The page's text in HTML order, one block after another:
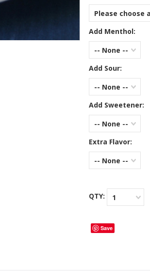
Please choose
Add Menthol:
-- None --
Add Sour:
-- None --
Add Sweetener:
-- None --
Extra Flavor:
-- None --
QTY: 1
Save